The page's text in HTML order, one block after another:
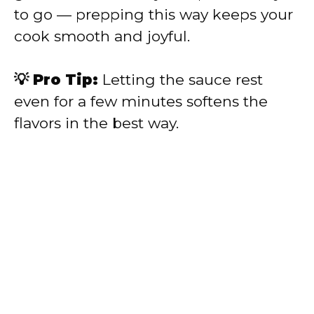
to go — prepping this way keeps your
cook smooth and joyful.
💡 Pro Tip: Letting the sauce rest
even for a few minutes softens the
flavors in the best way.